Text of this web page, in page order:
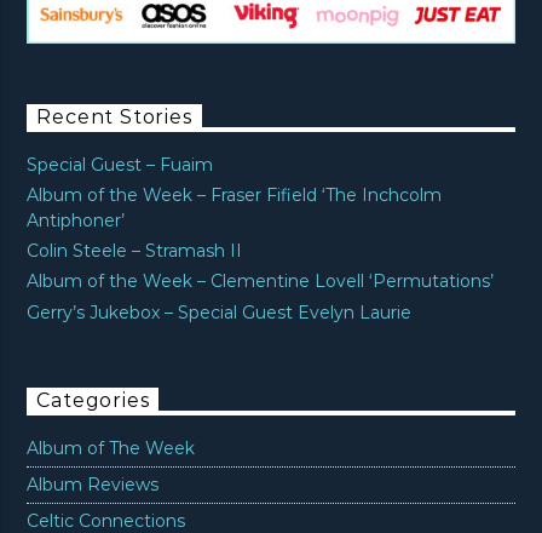
Recent Stories
Special Guest – Fuaim
Album of the Week – Fraser Fifield ‘The Inchcolm
Antiphoner’
Colin Steele – Stramash II
Album of the Week – Clementine Lovell ‘Permutations’
Gerry’s Jukebox – Special Guest Evelyn Laurie
Categories
Album of The Week
Album Reviews
Celtic Connections